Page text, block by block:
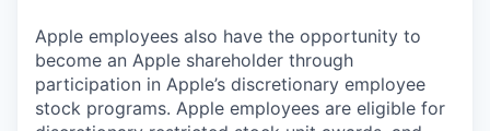
Apple employees also have the opportunity to
become an Apple shareholder through
participation in Apple’s discretionary employee
stock programs. Apple employees are eligible for